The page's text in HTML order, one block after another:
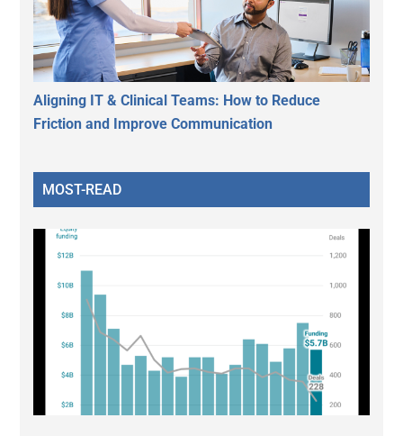
Aligning IT & Clinical Teams: How to Reduce
Friction and Improve Communication
MOST-READ